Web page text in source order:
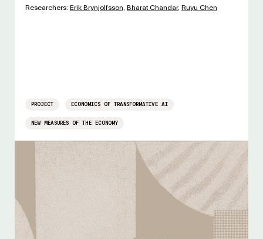
Researchers: Erik Brynjolfsson Bharat Chandar, Ruyu Chen
PROJECT ECONOMICS OF TRANSFORMATIVE AI
NEW MEASURES OF THE ECONOMY